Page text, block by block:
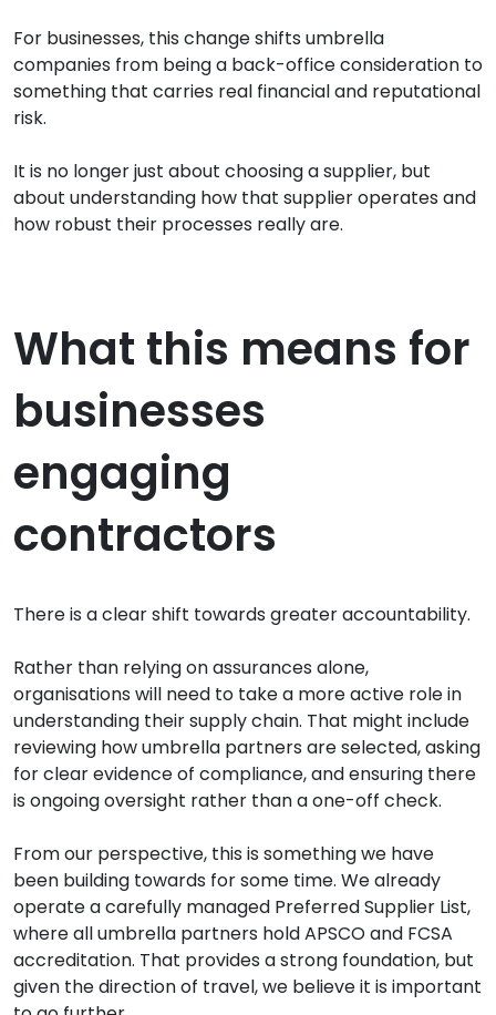
For businesses, this change shifts umbrella
companies from being a back-office consideration to
something that carries real financial and reputational
risk.
It is no longer just about choosing a supplier, but
about understanding how that supplier operates and
how robust their processes really are.
What this means for
businesses
engaging
contractors
There is a clear shift towards greater accountability.
Rather than relying on assurances alone,
organisations will need to take a more active role in
understanding their supply chain. That might include
reviewing how umbrella partners are selected, asking
for clear evidence of compliance, and ensuring there
is ongoing oversight rather than a one-off check.
From our perspective, this is something we have
been building towards for some time. We already
operate a carefully managed Preferred Supplier List,
where all umbrella partners hold APSCO and FCSA
accreditation. That provides a strong foundation, but
given the direction of travel, we believe it is important